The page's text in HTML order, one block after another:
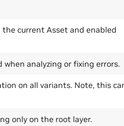
current Asset and enabled
analyzing or fixing errors.
on all variants. Note, this
only on the root layer.